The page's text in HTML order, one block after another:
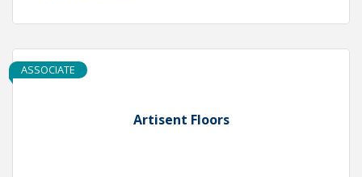
Artisent Floors
ASSOCIATE